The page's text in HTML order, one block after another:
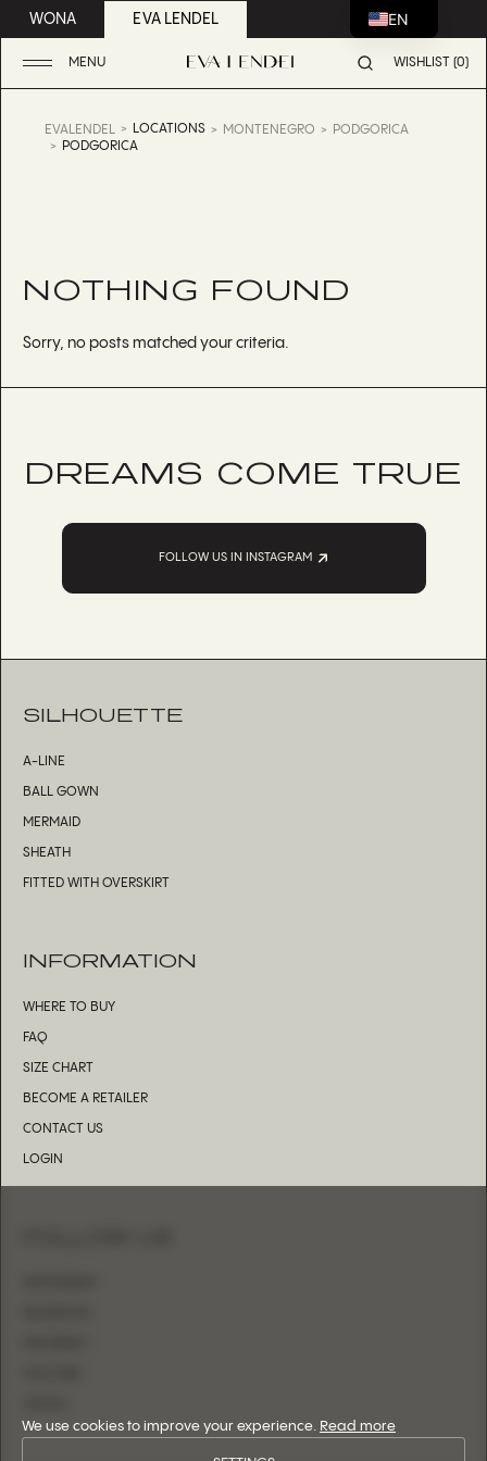
WONA EVA LENDEL
MENU WISHLIST (0)
EVALENDEL LOCATIONS MONTENEGRO
PODGORICA
PODGORICA
NOTHING FOUND
Sorry, no posts matched your criteria.
DREAMS COME TRUE
FOLLOW US IN INSTAGRAM
SILHOUETTE
A-LINE
BALL GOWN
MERMAID
SHEATH
FITTED WITH OVERSKIRT
INFORMATION
WHERE TO BUY
FAQ
SIZE CHART
BECOME A RETAILER
CONTACT US
LOGIN
We use cookies to improve your experience. Read more
EN